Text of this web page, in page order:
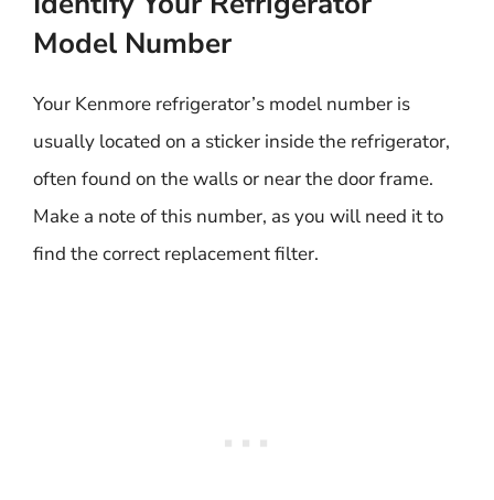
Model Number
Your Kenmore refrigerator’s model number is
usually located on a sticker inside the refrigerator,
often found on the walls or near the door frame.
Make a note of this number, as you will need it to
find the correct replacement filter.